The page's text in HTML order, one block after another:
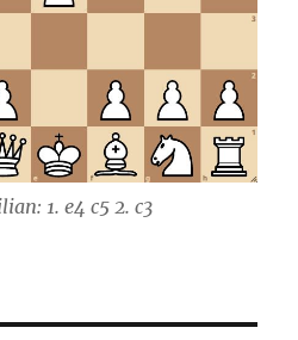
1. e4 c5 2. c3